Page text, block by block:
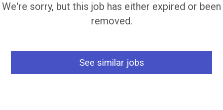
We're sorry, but this job has either expired or been
removed.
See similar jobs